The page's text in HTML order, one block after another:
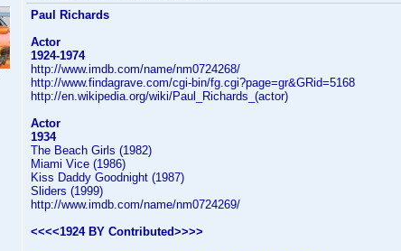
Paul Richards
Actor
1924-1974
http://www.imdb.com/name/nm0724268/
http://www.findagrave.com/cgi-bin/fg.cgi?page=gr&GRid=5168
http://en.wikipedia.org/wiki/Paul_Richards_(actor)
Actor
1934
The Beach Girls (1982)
Miami Vice (1986)
Kiss Daddy Goodnight (1987)
Sliders (1999)
http://www.imdb.com/name/nm0724269/
<<<<1924 BY Contributed>>>>